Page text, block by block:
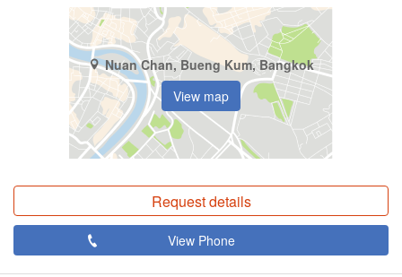
Nuan Chan, Bueng Kum, Bangkok
View map
Request details
View Phone